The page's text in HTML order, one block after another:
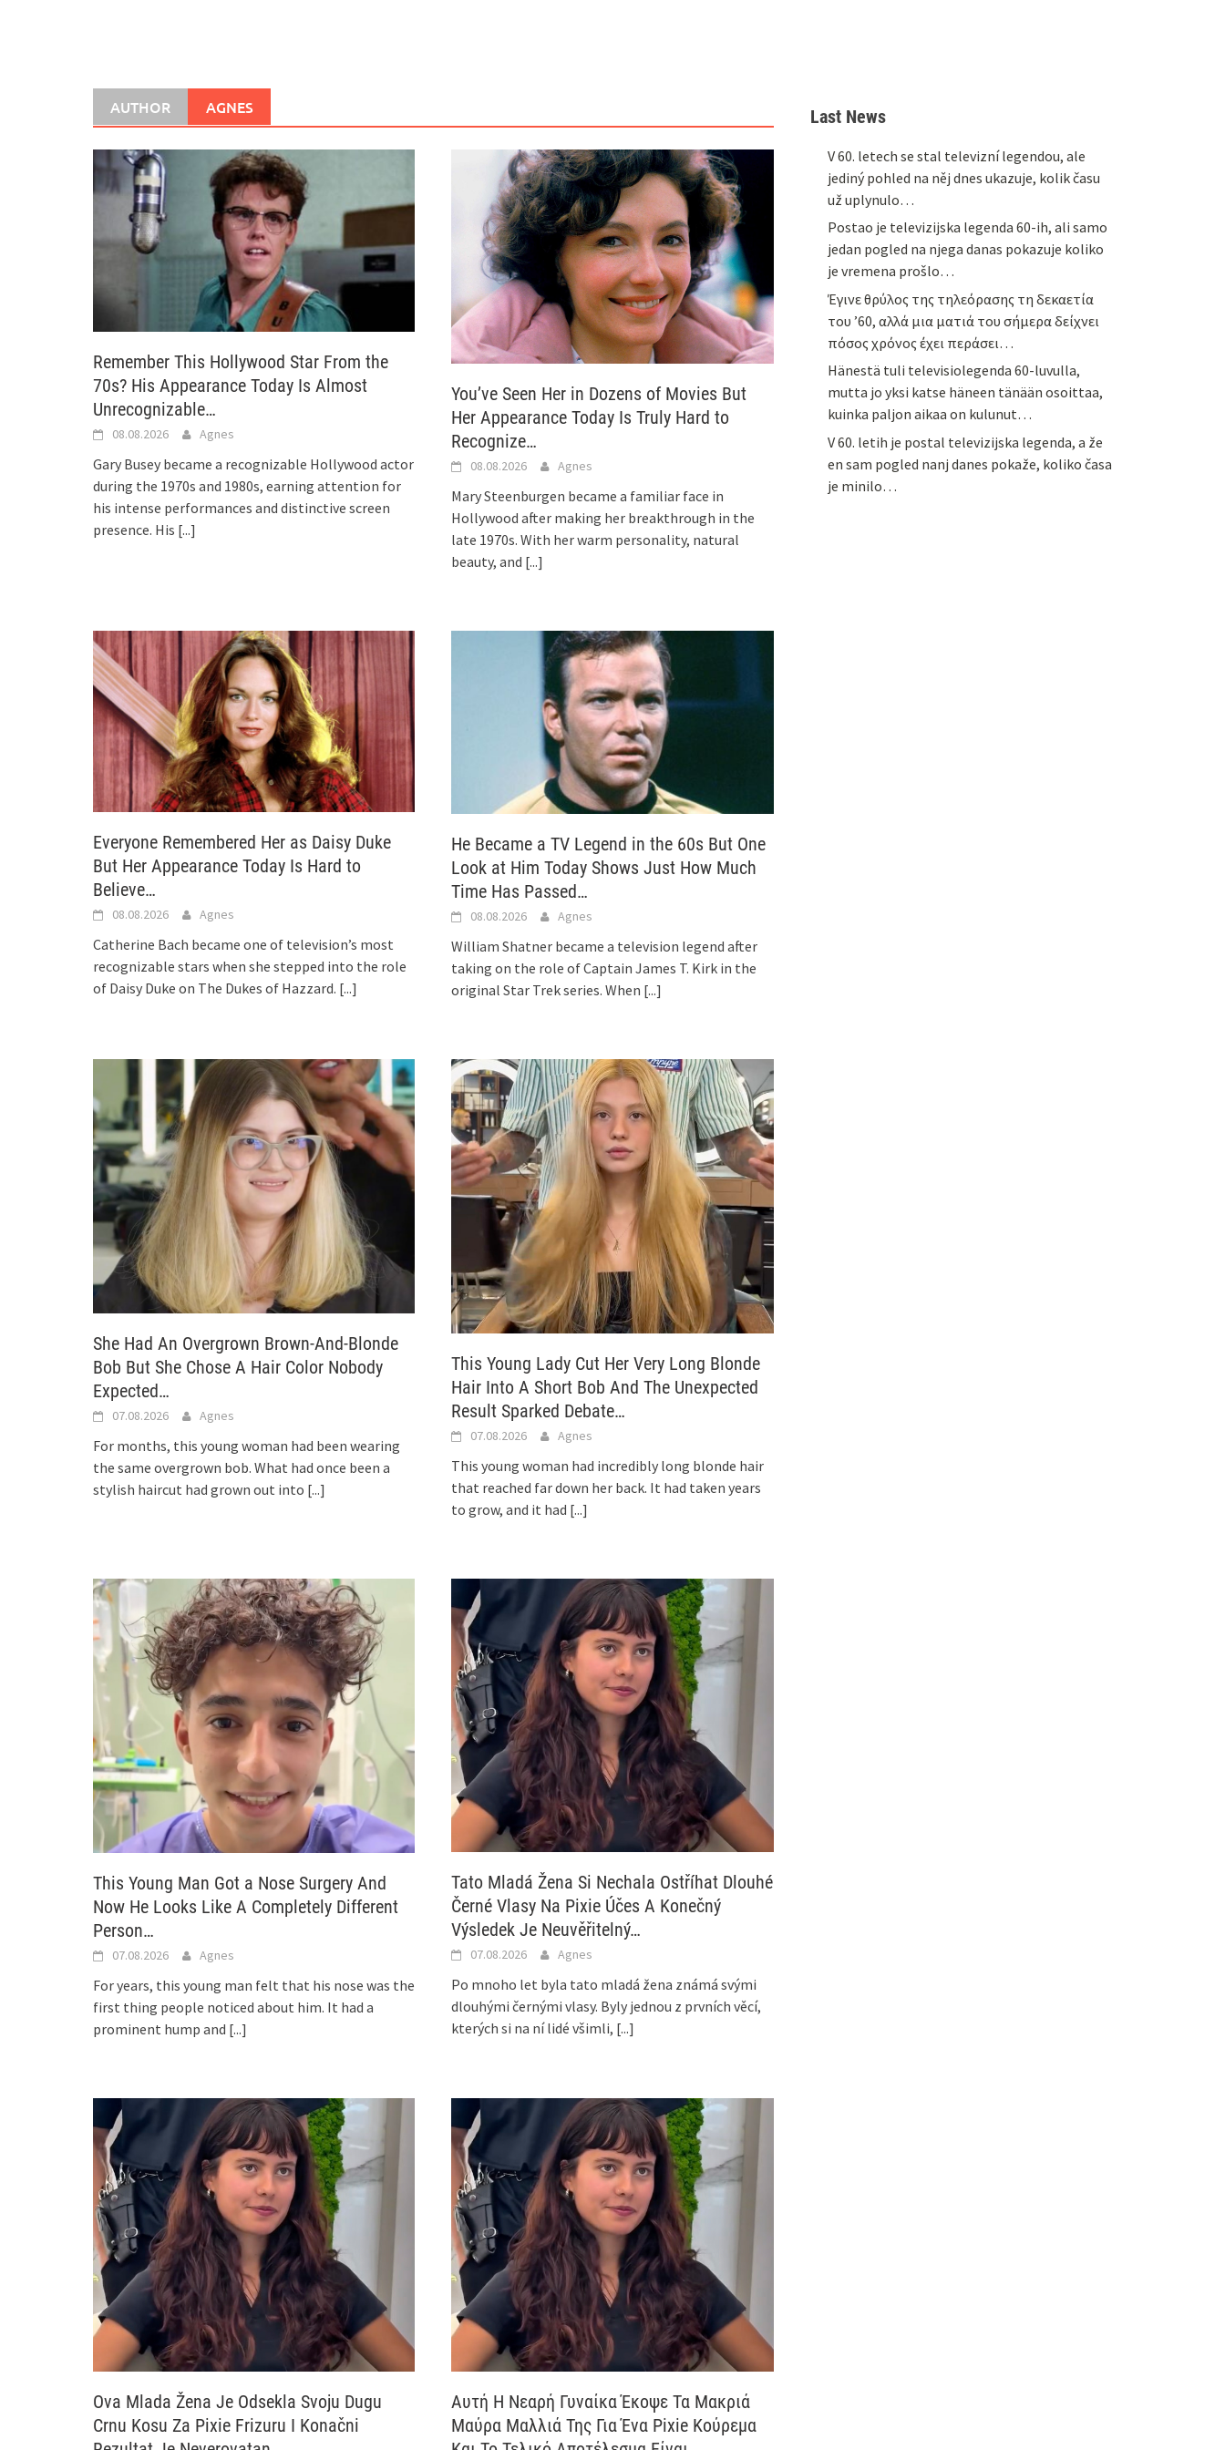
AUTHOR AGNES
Remember This Hollywood Star From the
70s? His Appearance Today Is Almost
Unrecognizable…
08.08.2026 Agnes
Gary Busey became a recognizable Hollywood actor
during the 1970s and 1980s, earning attention for
his intense performances and distinctive screen
presence. His [...]
You’ve Seen Her in Dozens of Movies But
Her Appearance Today Is Truly Hard to
Recognize…
08.08.2026 Agnes
Mary Steenburgen became a familiar face in
Hollywood after making her breakthrough in the
late 1970s. With her warm personality, natural
beauty, and [...]
Everyone Remembered Her as Daisy Duke
But Her Appearance Today Is Hard to
Believe…
08.08.2026 Agnes
Catherine Bach became one of television’s most
recognizable stars when she stepped into the role
of Daisy Duke on The Dukes of Hazzard. [...]
He Became a TV Legend in the 60s But One
Look at Him Today Shows Just How Much
Time Has Passed…
08.08.2026 Agnes
William Shatner became a television legend after
taking on the role of Captain James T. Kirk in the
original Star Trek series. When [...]
She Had An Overgrown Brown-And-Blonde
Bob But She Chose A Hair Color Nobody
Expected…
07.08.2026 Agnes
For months, this young woman had been wearing
the same overgrown bob. What had once been a
stylish haircut had grown out into [...]
This Young Lady Cut Her Very Long Blonde
Hair Into A Short Bob And The Unexpected
Result Sparked Debate…
07.08.2026 Agnes
This young woman had incredibly long blonde hair
that reached far down her back. It had taken years
to grow, and it had [...]
This Young Man Got a Nose Surgery And
Now He Looks Like A Completely Different
Person…
07.08.2026 Agnes
For years, this young man felt that his nose was the
first thing people noticed about him. It had a
prominent hump and [...]
Tato Mladá Žena Si Nechala Ostříhat Dlouhé
Černé Vlasy Na Pixie Účes A Konečný
Výsledek Je Neuvěřitelný…
07.08.2026 Agnes
Po mnoho let byla tato mladá žena známá svými
dlouhými černými vlasy. Byly jednou z prvních věcí,
kterých si na ní lidé všimli, [...]
Ova Mlada Žena Je Odsekla Svoju Dugu
Crnu Kosu Za Pixie Frizuru I Konačni
Αυτή Η Νεαρή Γυναίκα Έκοψε Τα Μακριά
Μαύρα Μαλλιά Της Για Ένα Pixie Κούρεμα
Last News
V 60. letech se stal televizní legendou, ale
jediný pohled na něj dnes ukazuje, kolik času
už uplynulo…
Postao je televizijska legenda 60-ih, ali samo
jedan pogled na njega danas pokazuje koliko
je vremena prošlo…
Έγινε θρύλος της τηλεόρασης τη δεκαετία
του ’60, αλλά μια ματιά του σήμερα δείχνει
πόσος χρόνος έχει περάσει…
Hänestä tuli televisiolegenda 60-luvulla,
mutta jo yksi katse häneen tänään osoittaa,
kuinka paljon aikaa on kulunut…
V 60. letih je postal televizijska legenda, a že
en sam pogled nanj danes pokaže, koliko časa
je minilo…